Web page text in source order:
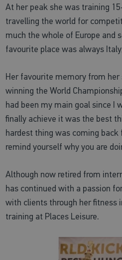
At her peak she was training
travelling the world for
much the whole of Europe and
favourite place was always
Her favourite memory from
winning the World
had been my main goal since I
finally achieve it was the best
hardest thing was coming
remind yourself why you are
Although now retired from
has continued with a passion
with clients through her fitness
training at Places Leisure.